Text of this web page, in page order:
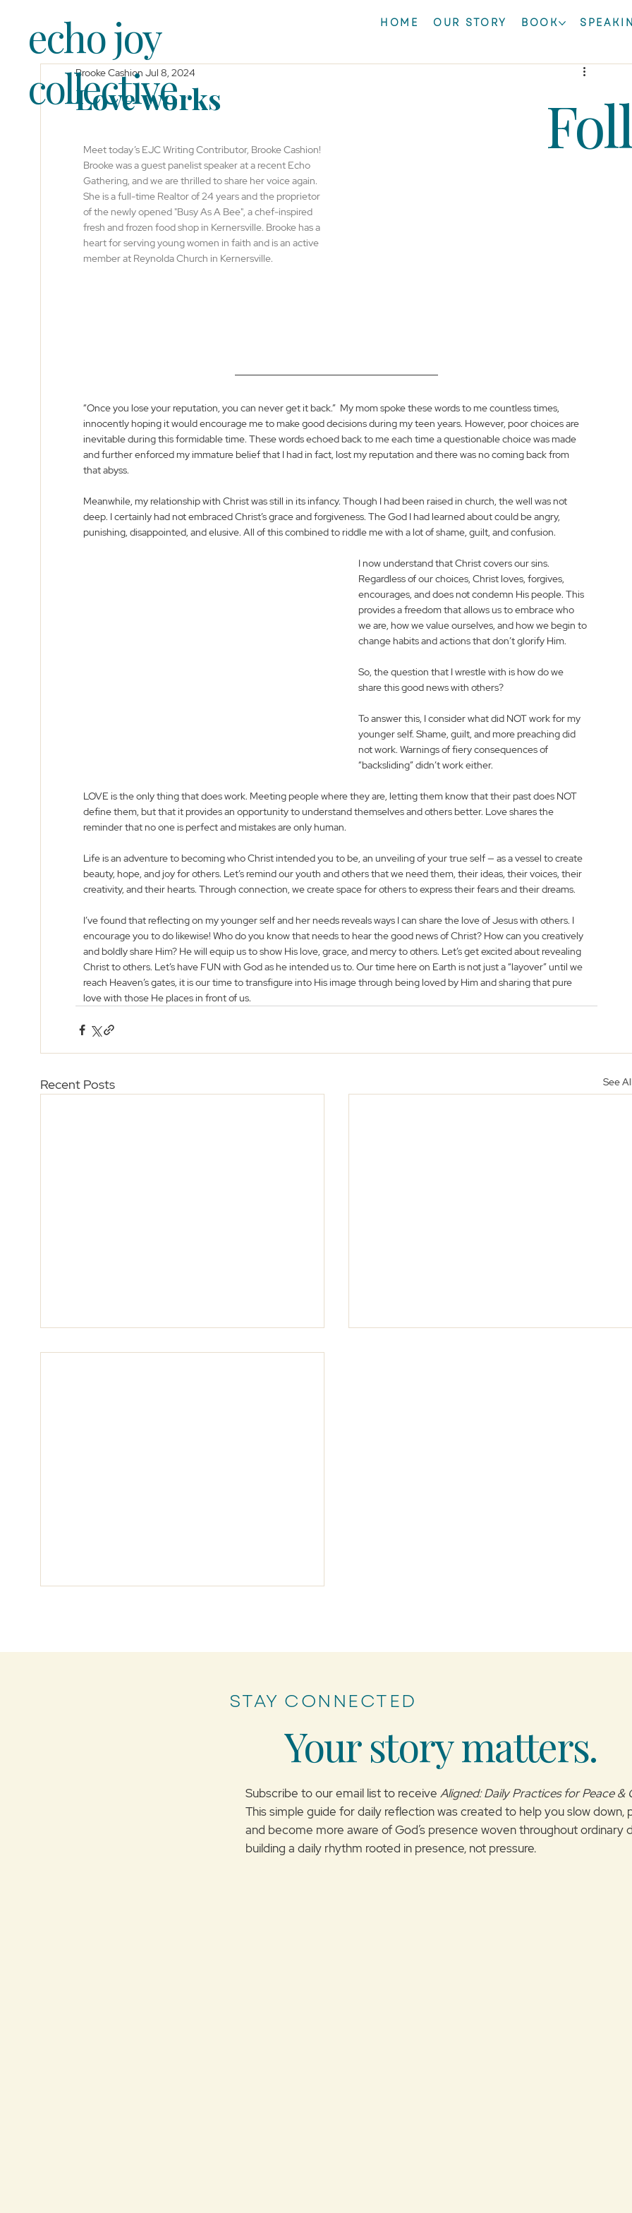
echo joy
collective
HOME OUR STORY BOOK
Love works
Brooke Cashion Jul 8, 2024
Meet today’s EJC Writing Contributor, Brooke Cashion!
Brooke was a guest panelist speaker at a recent Echo
Gathering, and we are thrilled to share her voice again.
She is a full-time Realtor of 24 years and the proprietor
of the newly opened "Busy As A Bee", a chef-inspired
fresh and frozen food shop in Kernersville. Brooke has a
heart for serving young women in faith and is an active
member at Reynolda Church in Kernersville.
“Once you lose your reputation, you can never get it back.”  My mom spoke these words to me countless times,
innocently hoping it would encourage me to make good decisions during my teen years. However, poor choices are
inevitable during this formidable time. These words echoed back to me each time a questionable choice was made
and further enforced my immature belief that I had in fact, lost my reputation and there was no coming back from
that abyss.
Meanwhile, my relationship with Christ was still in its infancy. Though I had been raised in church, the well was not
deep. I certainly had not embraced Christ’s grace and forgiveness. The God I had learned about could be angry,
punishing, disappointed, and elusive. All of this combined to riddle me with a lot of shame, guilt, and confusion.
I now understand that Christ covers our sins.
Regardless of our choices, Christ loves, forgives,
encourages, and does not condemn His people. This
provides a freedom that allows us to embrace who
we are, how we value ourselves, and how we begin to
change habits and actions that don’t glorify Him.
So, the question that I wrestle with is how do we
share this good news with others?
To answer this, I consider what did NOT work for my
younger self. Shame, guilt, and more preaching did
not work. Warnings of fiery consequences of
“backsliding” didn’t work either.
LOVE is the only thing that does work. Meeting people where they are, letting them know that their past does NOT
define them, but that it provides an opportunity to understand themselves and others better. Love shares the
reminder that no one is perfect and mistakes are only human.
Life is an adventure to becoming who Christ intended you to be, an unveiling of your true self — as a vessel to create
beauty, hope, and joy for others. Let’s remind our youth and others that we need them, their ideas, their voices, their
creativity, and their hearts. Through connection, we create space for others to express their fears and their dreams.
I’ve found that reflecting on my younger self and her needs reveals ways I can share the love of Jesus with others. I
encourage you to do likewise! Who do you know that needs to hear the good news of Christ? How can you creatively
and boldly share Him? He will equip us to show His love, grace, and mercy to others. Let’s get excited about revealing
Christ to others. Let’s have FUN with God as he intended us to. Our time here on Earth is not just a “layover” until we
reach Heaven’s gates, it is our time to transfigure into His image through being loved by Him and sharing that pure
love with those He places in front of us.
Recent Posts See
STAY CONNECTED
Your story matters.
Subscribe to our email list to receiveAligned: Daily Practices for Peace &
This simple guide for daily reflection was created to help you slow down,
and become more aware of God’s presence woven throughout ordinary
building a daily rhythm rooted in presence, not pressure.